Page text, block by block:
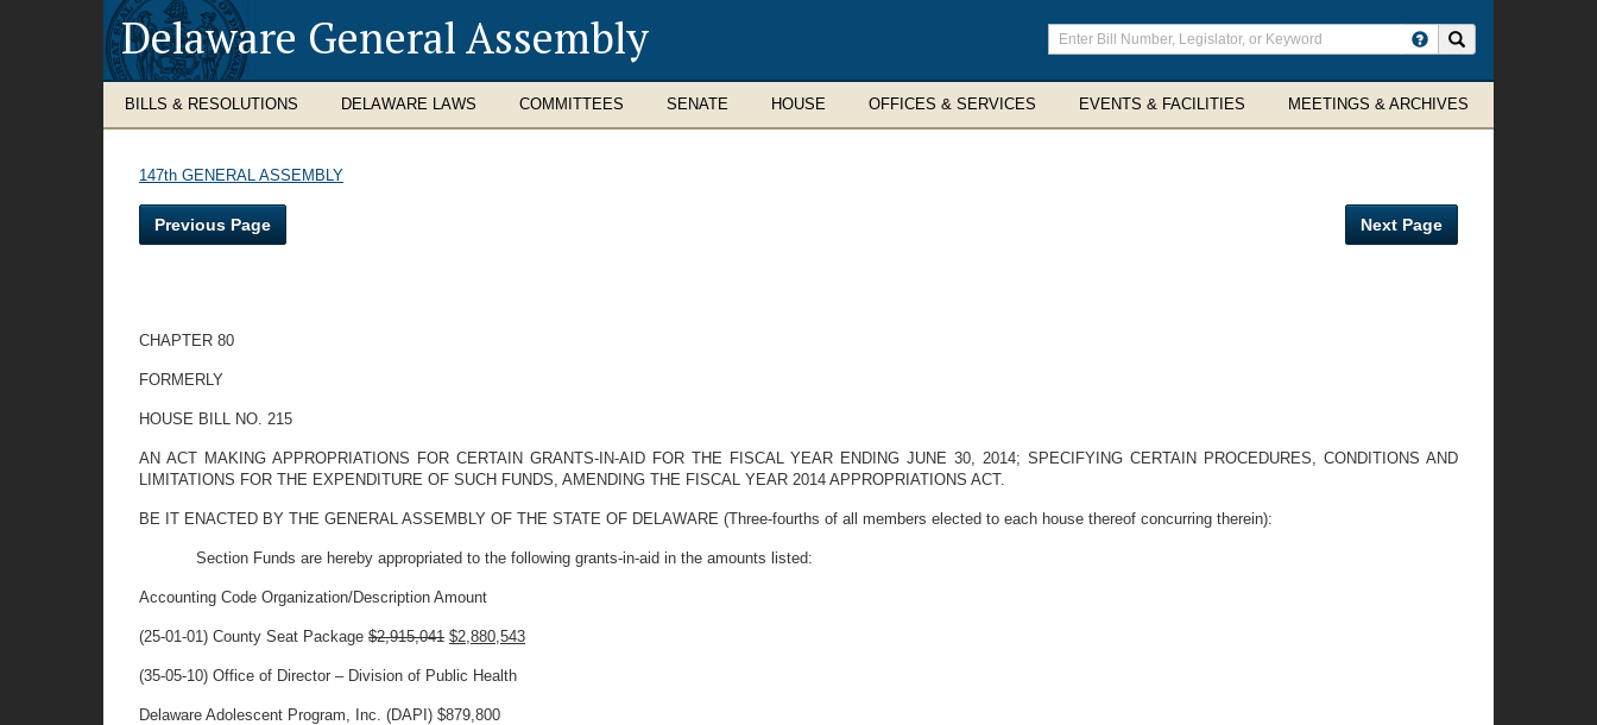
Delaware General Assembly
Enter
search
terms
BILLS & RESOLUTIONS DELAWARE LAWS COMMITTEES SENATE HOUSE OFFICES & SERVICES EVENTS & FACILITIES MEETINGS & ARCHIVES
147th GENERAL ASSEMBLY
Previous Page Next Page
CHAPTER 80
FORMERLY
HOUSE BILL NO. 215
AN ACT MAKING APPROPRIATIONS FOR CERTAIN GRANTS-IN-AID FOR THE FISCAL YEAR ENDING JUNE 30, 2014; SPECIFYING CERTAIN PROCEDURES, CONDITIONS AND
LIMITATIONS FOR THE EXPENDITURE OF SUCH FUNDS, AMENDING THE FISCAL YEAR 2014 APPROPRIATIONS ACT.
BE IT ENACTED BY THE GENERAL ASSEMBLY OF THE STATE OF DELAWARE (Three-fourths of all members elected to each house thereof concurring therein):
Section Funds are hereby appropriated to the following grants-in-aid in the amounts listed:
Accounting Code Organization/Description Amount
(25-01-01) County Seat Package $2,915,041 $2,880,543
(35-05-10) Office of Director – Division of Public Health
Delaware Adolescent Program, Inc. (DAPI) $879,800